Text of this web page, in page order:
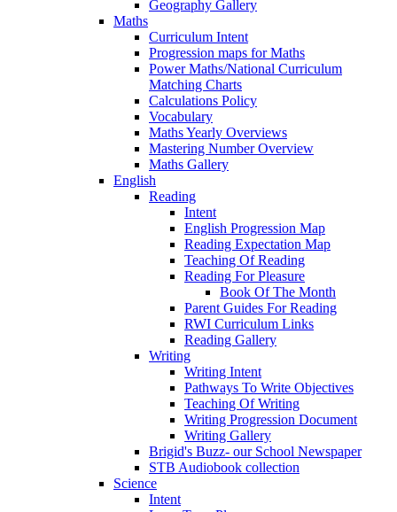
Geography Gallery
Maths
Curriculum Intent
Progression maps for Maths
Power Maths/National Curriculum
Matching Charts
Calculations Policy
Vocabulary
Maths Yearly Overviews
Mastering Number Overview
Maths Gallery
English
Reading
Intent
English Progression Map
Reading Expectation Map
Teaching Of Reading
Reading For Pleasure
Book Of The Month
Parent Guides For Reading
RWI Curriculum Links
Reading Gallery
Writing
Writing Intent
Pathways To Write Objectives
Teaching Of Writing
Writing Progression Document
Writing Gallery
Brigid's Buzz- our School Newspaper
STB Audiobook collection
Science
Intent